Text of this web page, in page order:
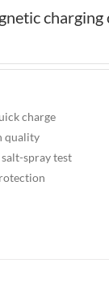
charging
charge
quality
spray test